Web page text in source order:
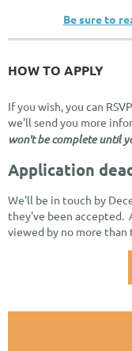
Be sure to
HOW TO APPLY
If you wish, you can
we'll send you more
won't be complete until
Application
We'll be in touch by
they've been accepted.
viewed by no more